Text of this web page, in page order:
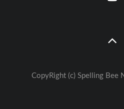
CopyRight (c) Spelling Bee